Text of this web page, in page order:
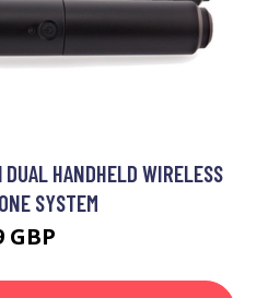
HANDHELD WIRELESS
SYSTEM
GBP